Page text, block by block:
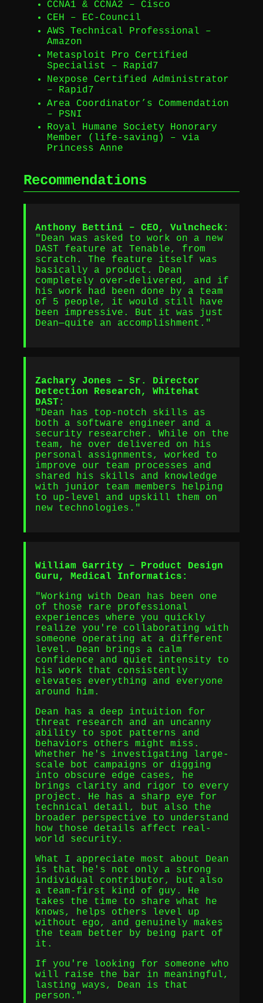
CCNA1 & CCNA2 – Cisco
CEH – EC-Council
AWS Technical Professional –
Amazon
Metasploit Pro Certified
Specialist – Rapid7
Nexpose Certified Administrator
– Rapid7
Area Coordinator’s Commendation
– PSNI
Royal Humane Society Honorary
Member (life-saving) – via
Princess Anne
Recommendations
Anthony Bettini – CEO, Vulncheck:
"Dean was asked to work on a new
DAST feature at Tenable, from
scratch. The feature itself was
basically a product. Dean
completely over-delivered, and if
his work had been done by a team
of 5 people, it would still have
been impressive. But it was just
Dean—quite an accomplishment."
Zachary Jones – Sr. Director
Detection Research, Whitehat
DAST:
"Dean has top-notch skills as
both a software engineer and a
security researcher. While on the
team, he over delivered on his
personal assignments, worked to
improve our team processes and
shared his skills and knowledge
with junior team members helping
to up-level and upskill them on
new technologies."
William Garrity – Product Design
Guru, Medical Informatics:
"Working with Dean has been one
of those rare professional
experiences where you quickly
realize you're collaborating with
someone operating at a different
level. Dean brings a calm
confidence and quiet intensity to
his work that consistently
elevates everything and everyone
around him.
Dean has a deep intuition for
threat research and an uncanny
ability to spot patterns and
behaviors others might miss.
Whether he's investigating large-
scale bot campaigns or digging
into obscure edge cases, he
brings clarity and rigor to every
project. He has a sharp eye for
technical detail, but also the
broader perspective to understand
how those details affect real-
world security.
What I appreciate most about Dean
is that he's not only a strong
individual contributor, but also
a team-first kind of guy. He
takes the time to share what he
knows, helps others level up
without ego, and genuinely makes
the team better by being part of
it.
If you're looking for someone who
will raise the bar in meaningful,
lasting ways, Dean is that
person."